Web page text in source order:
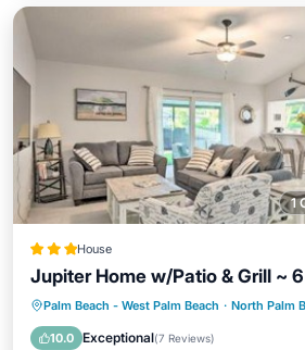
1
House
Jupiter Home w/Patio & Grill ~
Palm Beach - West Palm Beach · North Palm
10.0 Exceptional(7 Reviews)
Oceanfront Parking
View